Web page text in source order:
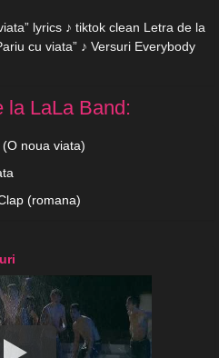
lyrics ♪ tiktok clean Letra de la
cu viata” ♪ Versuri Everybody
la LaLa Band:
noua viata)
(romana)